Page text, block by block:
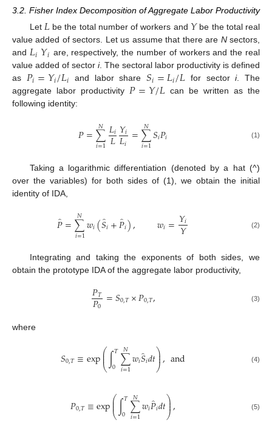
3.2. Fisher Index Decomposition of Aggregate Labor Productivity
Let 𝐿 be the total number of workers and 𝑌be the total real
value added of sectors. Let us assume that there are Nsectors,
and 𝐿𝑖𝑌𝑖 are, respectively, the number of workers and the real
value added of sector i. The sectoral labor productivity is defined
as 𝑃𝑖=𝑌𝑖/𝐿𝑖 and labor share 𝑆𝑖=𝐿𝑖/𝐿 for sectori. The
aggregate labor productivity𝑃=𝑌/𝐿 can be written as the
following identity:
𝑃=∑
𝑖=1
𝑁 𝐿𝑖
𝐿𝑌𝑖
𝐿𝑖 =∑
𝑖=1
𝑁𝑆𝑖𝑃𝑖 (1)
Taking a logarithmic differentiation (denoted by a hat (^)
over the variables) for both sides of (1), we obtain the initial
identity of IDA,
𝑃̂=∑
𝑖=1
𝑁𝑤𝑖(𝑆̂𝑖+𝑃̂𝑖), 𝑤𝑖=𝑌𝑖
𝑌 (2)
Integrating and taking the exponents of both sides, we
obtain the prototype IDA of the aggregate labor productivity,
𝑃𝑇
𝑃0 =𝑆0,𝑇×𝑃0,𝑇, (3)
where
𝑆0,𝑇≡exp⎛
⎝
⎜
⎜∫𝑇
0 ∑
𝑖=1
𝑁𝑤𝑖𝑆̂𝑖𝑑𝑡⎞
⎠
⎟
⎟,and (4)
𝑃0,𝑇≡exp⎛
⎝
⎜
⎜∫𝑇
0 ∑
𝑖=1
𝑁𝑤𝑖𝑃̂𝑖𝑑𝑡⎞
⎠
⎟
⎟, (5)